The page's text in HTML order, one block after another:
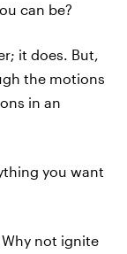
can be?
it does. But,
the motions
in an
you want
not ignite